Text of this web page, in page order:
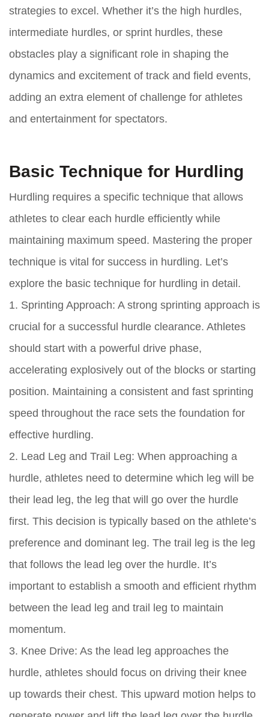
strategies to excel. Whether it’s the high hurdles,
intermediate hurdles, or sprint hurdles, these
obstacles play a significant role in shaping the
dynamics and excitement of track and field events,
adding an extra element of challenge for athletes
and entertainment for spectators.
Basic Technique for Hurdling
Hurdling requires a specific technique that allows
athletes to clear each hurdle efficiently while
maintaining maximum speed. Mastering the proper
technique is vital for success in hurdling. Let’s
explore the basic technique for hurdling in detail.
1. Sprinting Approach: A strong sprinting approach is
crucial for a successful hurdle clearance. Athletes
should start with a powerful drive phase,
accelerating explosively out of the blocks or starting
position. Maintaining a consistent and fast sprinting
speed throughout the race sets the foundation for
effective hurdling.
2. Lead Leg and Trail Leg: When approaching a
hurdle, athletes need to determine which leg will be
their lead leg, the leg that will go over the hurdle
first. This decision is typically based on the athlete’s
preference and dominant leg. The trail leg is the leg
that follows the lead leg over the hurdle. It’s
important to establish a smooth and efficient rhythm
between the lead leg and trail leg to maintain
momentum.
3. Knee Drive: As the lead leg approaches the
hurdle, athletes should focus on driving their knee
up towards their chest. This upward motion helps to